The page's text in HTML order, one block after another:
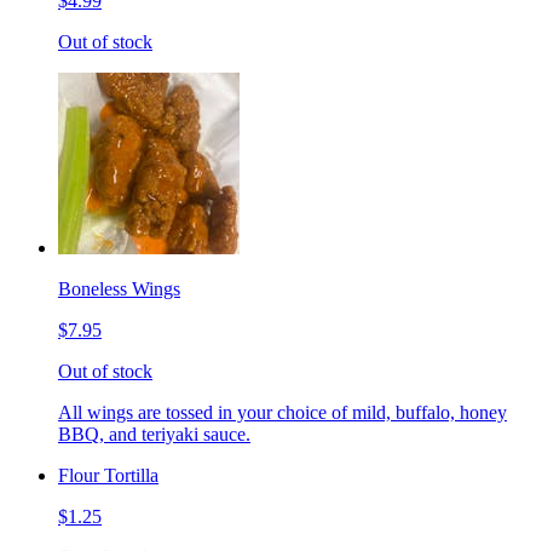
Out of stock
Boneless Wings
$7.95
Out of stock
All wings are tossed in your choice of mild, buffalo, honey
BBQ, and teriyaki sauce.
Flour Tortilla
$1.25